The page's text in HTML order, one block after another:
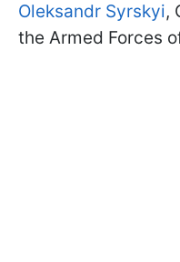
Oleksandr Syrskyi,
the Armed Forces